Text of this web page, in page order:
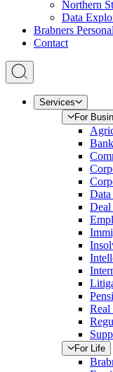
Northern
Data
Brabners Personal
Contact
Services
For
Data
Real
For Life